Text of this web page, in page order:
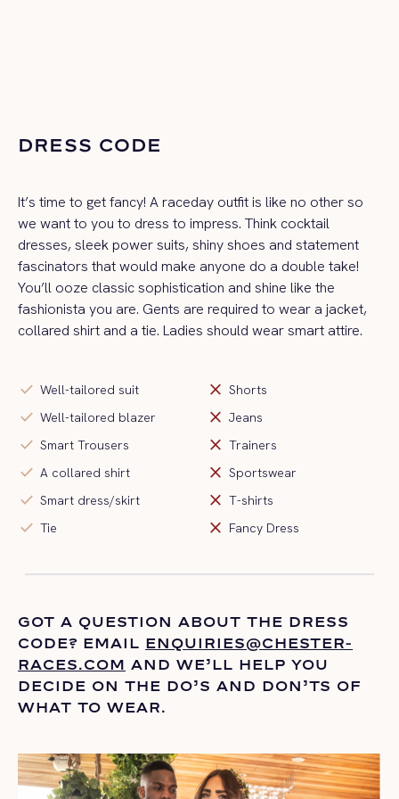
DRESS CODE
It’s time to get fancy! A raceday outfit is like no other so
we want to you to dress to impress. Think cocktail
dresses, sleek power suits, shiny shoes and statement
fascinators that would make anyone do a double take!
You’ll ooze classic sophistication and shine like the
fashionista you are. Gents are required to wear a jacket,
collared shirt and a tie. Ladies should wear smart attire.
check Well-tailored suit
check Well-tailored blazer
check Smart Trousers
check A collared shirt
check Smart dress/skirt
check Tie
close Shorts
close Jeans
close Trainers
close Sportswear
close T-shirts
close Fancy Dress
GOT A QUESTION ABOUT THE DRESS
CODE? EMAIL ENQUIRIES@CHESTER-
RACES.COM AND WE’LL HELP YOU
DECIDE ON THE DO’S AND DON’TS OF
WHAT TO WEAR.